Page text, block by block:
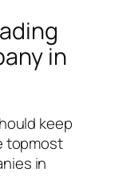
in
keep
topmost
in